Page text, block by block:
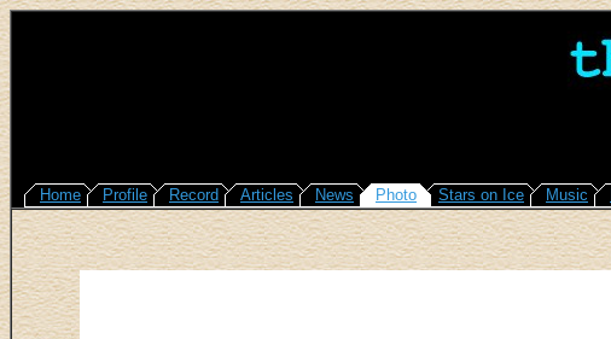
Home Profile Record Articles News Photo Stars on Ice Music